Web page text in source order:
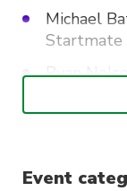
Michael
Startmate
Ryan
Daniel
Event